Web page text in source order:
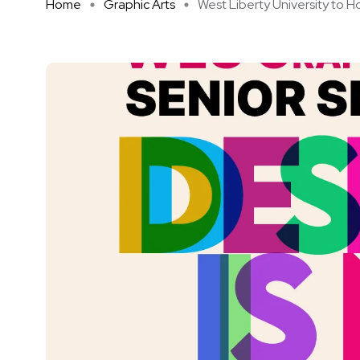
Home Graphic Arts West Liberty University to